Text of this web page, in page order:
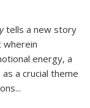
tells a new story
wherein
energy, a
a crucial theme